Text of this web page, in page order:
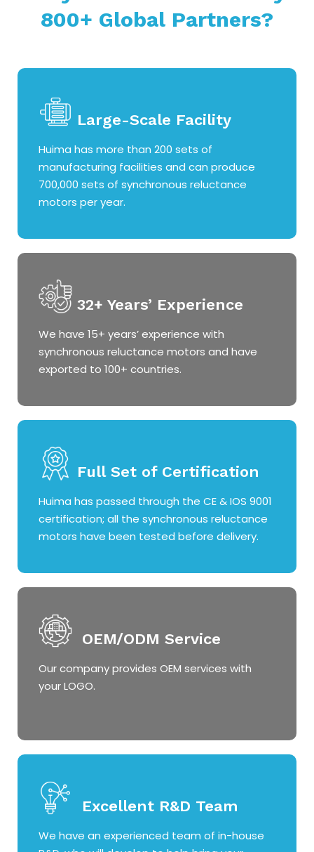
800+ Global Partners?
Large-Scale Facility
Huima has more than 200 sets of
manufacturing facilities and can produce
700,000 sets of synchronous reluctance
motors per year.
32+ Years’ Experience
We have 15+ years’ experience with
synchronous reluctance motors and have
exported to 100+ countries.
Full Set of Certification
Huima has passed through the CE & IOS 9001
certification; all the synchronous reluctance
motors have been tested before delivery.
OEM/ODM Service
Our company provides OEM services with
your LOGO.
Excellent R&D Team
We have an experienced team of in-house